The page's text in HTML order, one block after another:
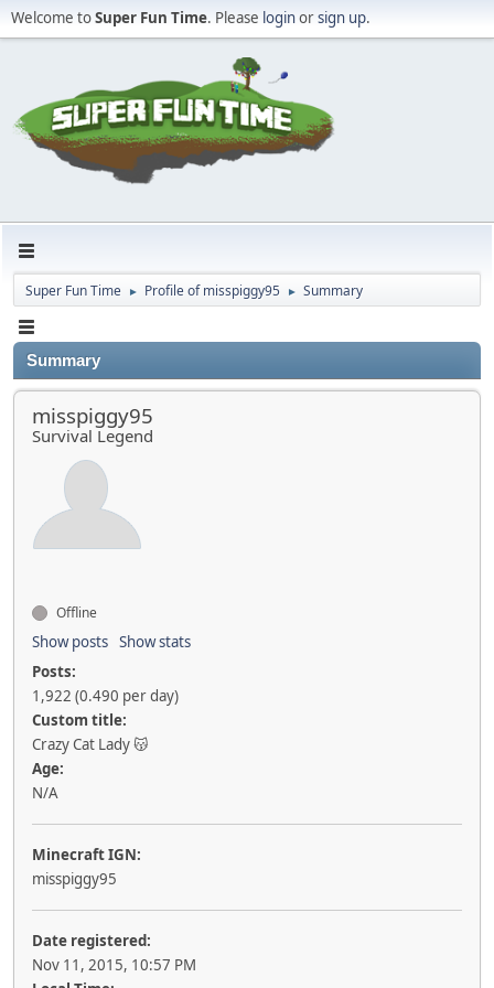
Welcome toSuper Fun Time. Please loginorsign up.
Super Fun Time ► Profile of misspiggy95 ► Summary
Summary
misspiggy95
Survival Legend
Offline
Show posts Show stats
Posts:
1,922 (0.490 per day)
Custom title:
Crazy Cat Lady 😽
Age:
N/A
Minecraft IGN:
misspiggy95
Date registered:
Nov 11, 2015, 10:57 PM